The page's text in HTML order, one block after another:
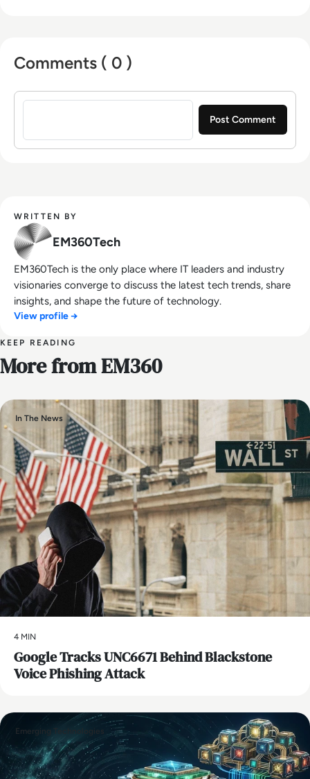
Comments ( 0 )
Sign in to post a comment
WRITTEN BY
EM360Tech
EM360Tech is the only place where IT leaders and industry
visionaries converge to discuss the latest tech trends, share
insights, and shape the future of technology.
View profile →
KEEP READING
More from EM360
In The News
4 MIN
Google Tracks UNC6671 Behind Blackstone
Voice Phishing Attack
Emerging Technologies